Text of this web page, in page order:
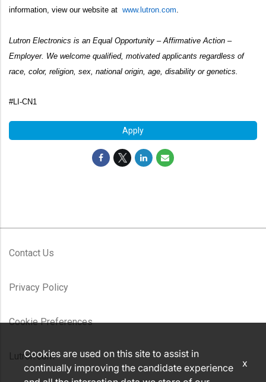
information, view our website at www.lutron.com.
Lutron Electronics is an Equal Opportunity – Affirmative Action –
Employer. We welcome qualified, motivated applicants regardless of
race, color, religion, sex, national origin, age, disability or genetics.
#LI-CN1
Apply
Contact Us
Privacy Policy
Cookie Preferences
Lutron.com
Cookies are used on this site to assist in
continually improving the candidate experience
x